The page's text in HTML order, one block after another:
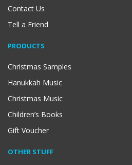
Contact Us
Tell a Friend
PRODUCTS
Christmas Samples
Hanukkah Music
Christmas Music
Children’s Books
Gift Voucher
OTHER STUFF